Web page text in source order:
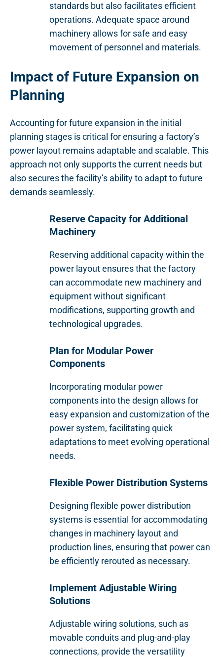
standards but also facilitates efficient
operations. Adequate space around
machinery allows for safe and easy
movement of personnel and materials.
Impact of Future Expansion on
Planning
Accounting for future expansion in the initial
planning stages is critical for ensuring a factory’s
power layout remains adaptable and scalable. This
approach not only supports the current needs but
also secures the facility’s ability to adapt to future
demands seamlessly.
Reserve Capacity for Additional
Machinery
Reserving additional capacity within the
power layout ensures that the factory
can accommodate new machinery and
equipment without significant
modifications, supporting growth and
technological upgrades.
Plan for Modular Power
Components
Incorporating modular power
components into the design allows for
easy expansion and customization of the
power system, facilitating quick
adaptations to meet evolving operational
needs.
Flexible Power Distribution Systems
Designing flexible power distribution
systems is essential for accommodating
changes in machinery layout and
production lines, ensuring that power can
be efficiently rerouted as necessary.
Implement Adjustable Wiring
Solutions
Adjustable wiring solutions, such as
movable conduits and plug-and-play
connections, provide the versatility